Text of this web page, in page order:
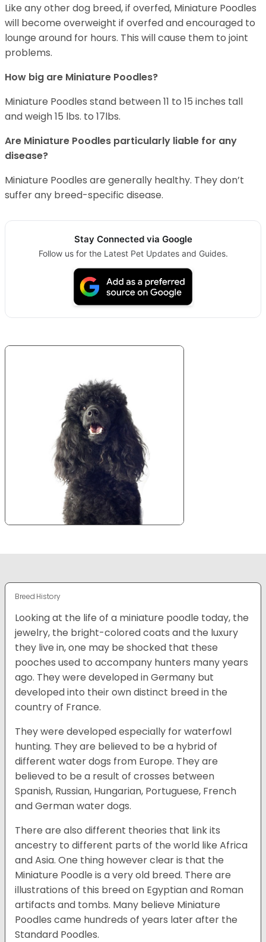
Like any other dog breed, if overfed, Miniature Poodles
will become overweight if overfed and encouraged to
lounge around for hours. This will cause them to joint
problems.
How big are Miniature Poodles?
Miniature Poodles stand between 11 to 15 inches tall
and weigh 15 lbs. to 17lbs.
Are Miniature Poodles particularly liable for any
disease?
Miniature Poodles are generally healthy. They don’t
suffer any breed-specific disease.
Stay Connected via Google
Follow us for the Latest Pet Updates and Guides.
Breed History
Looking at the life of a miniature poodle today, the
jewelry, the bright-colored coats and the luxury
they live in, one may be shocked that these
pooches used to accompany hunters many years
ago. They were developed in Germany but
developed into their own distinct breed in the
country of France.
They were developed especially for waterfowl
hunting. They are believed to be a hybrid of
different water dogs from Europe. They are
believed to be a result of crosses between
Spanish, Russian, Hungarian, Portuguese, French
and German water dogs.
There are also different theories that link its
ancestry to different parts of the world like Africa
and Asia. One thing however clear is that the
Miniature Poodle is a very old breed. There are
illustrations of this breed on Egyptian and Roman
artifacts and tombs. Many believe Miniature
Poodles came hundreds of years later after the
Standard Poodles.